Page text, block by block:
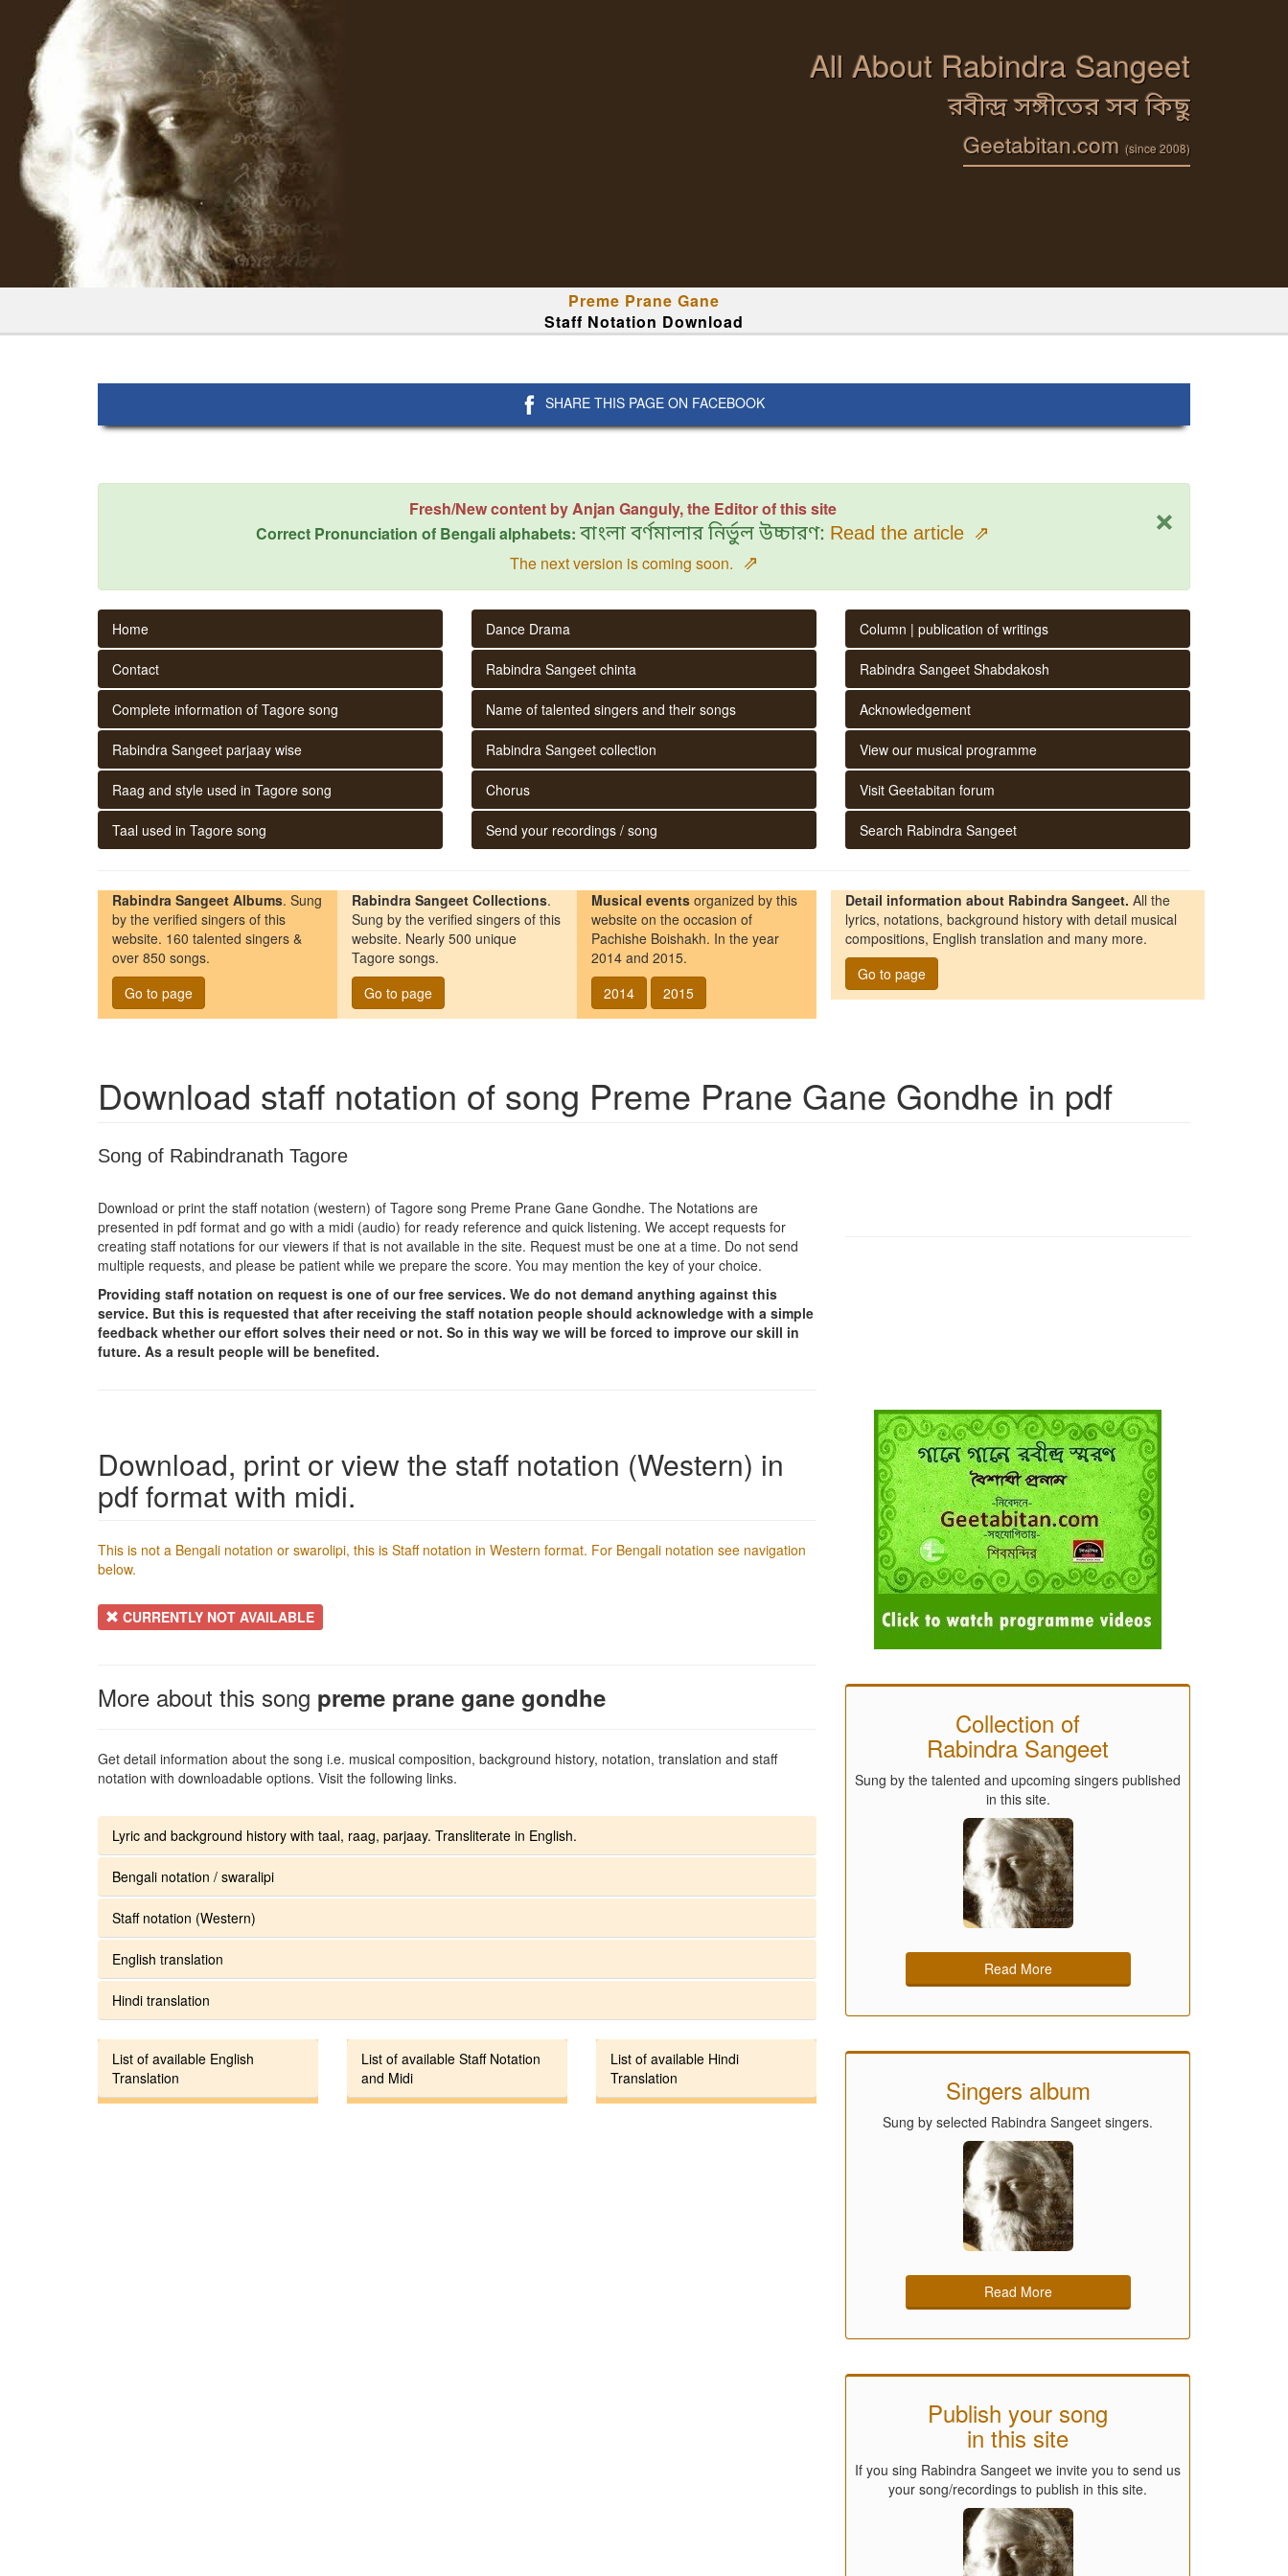
All About Rabindra Sangeet
রবীন্দ্র সঙ্গীতের সব কিছু
Geetabitan.com (since 2008)
Preme Prane Gane
Staff Notation Download
SHARE THIS PAGE ON FACEBOOK
×
Fresh/New content by Anjan Ganguly, the Editor of this site
Correct Pronunciation of Bengali alphabets: বাংলা বর্ণমালার নির্ভুল উচ্চারণ: Read the article ⇗
The next version is coming soon. ⇗
Home
Contact
Complete information of Tagore song
Rabindra Sangeet parjaay wise
Raag and style used in Tagore song
Taal used in Tagore song
Dance Drama
Rabindra Sangeet chinta
Name of talented singers and their songs
Rabindra Sangeet collection
Chorus
Send your recordings / song
Column | publication of writings
Rabindra Sangeet Shabdakosh
Acknowledgement
View our musical programme
Visit Geetabitan forum
Search Rabindra Sangeet
Rabindra Sangeet Albums. Sung
by the verified singers of this
website. 160 talented singers &
over 850 songs.
Go to page
Rabindra Sangeet Collections.
Sung by the verified singers of this
website. Nearly 500 unique
Tagore songs.
Go to page
Musical events organized by this
website on the occasion of
Pachishe Boishakh. In the year
2014 and 2015.
2014
2015
Detail information about Rabindra Sangeet. All the
lyrics, notations, background history with detail musical
compositions, English translation and many more.
Go to page
Download staff notation of song Preme Prane Gane Gondhe in pdf
Song of Rabindranath Tagore
Download or print the staff notation (western) of Tagore song Preme Prane Gane Gondhe. The Notations are
presented in pdf format and go with a midi (audio) for ready reference and quick listening. We accept requests for
creating staff notations for our viewers if that is not available in the site. Request must be one at a time. Do not send
multiple requests, and please be patient while we prepare the score. You may mention the key of your choice.
Providing staff notation on request is one of our free services. We do not demand anything against this
service. But this is requested that after receiving the staff notation people should acknowledge with a simple
feedback whether our effort solves their need or not. So in this way we will be forced to improve our skill in
future. As a result people will be benefited.
Download, print or view the staff notation (Western) in
pdf format with midi.
This is not a Bengali notation or swarolipi, this is Staff notation in Western format. For Bengali notation see navigation
below.
CURRENTLY NOT AVAILABLE
More about this song preme prane gane gondhe
Get detail information about the song i.e. musical composition, background history, notation, translation and staff
notation with downloadable options. Visit the following links.
Lyric and background history with taal, raag, parjaay. Transliterate in English.
Bengali notation / swaralipi
Staff notation (Western)
English translation
Hindi translation
List of available English
Translation
List of available Staff Notation
and Midi
List of available Hindi
Translation
Collection of
Rabindra Sangeet
Sung by the talented and upcoming singers published
in this site.
Read More
Singers album
Sung by selected Rabindra Sangeet singers.
Read More
Publish your song
in this site
If you sing Rabindra Sangeet we invite you to send us
your song/recordings to publish in this site.